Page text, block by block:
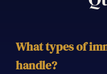
What types of
handle?